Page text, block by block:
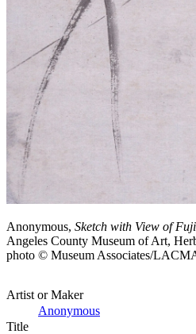
Anonymous, Sketch with View of Fuji
Angeles County Museum of Art,
photo © Museum Associates/
Artist or Maker
Anonymous
Title